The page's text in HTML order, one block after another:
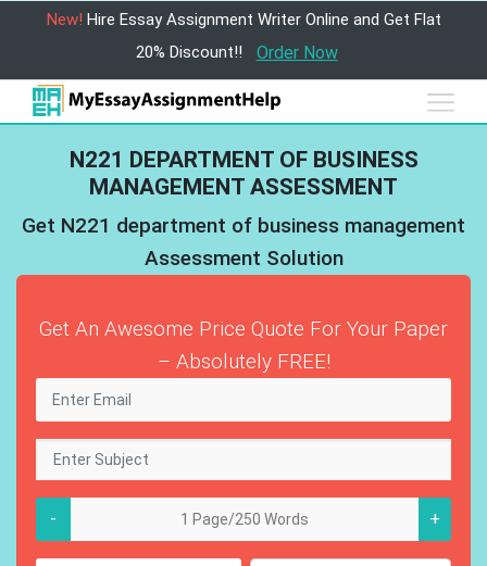
New! Hire Essay Assignment Writer Online and Get Flat
20% Discount!!
Order Now
N221 DEPARTMENT OF BUSINESS
MANAGEMENT ASSESSMENT
Get N221 department of business management
Assessment Solution
Get An Awesome Price Quote For Your Paper
– Absolutely FREE!
- +